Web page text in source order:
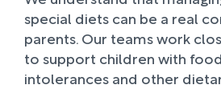
special diets can be a real
parents. Our teams work
to support children with
intolerances and other